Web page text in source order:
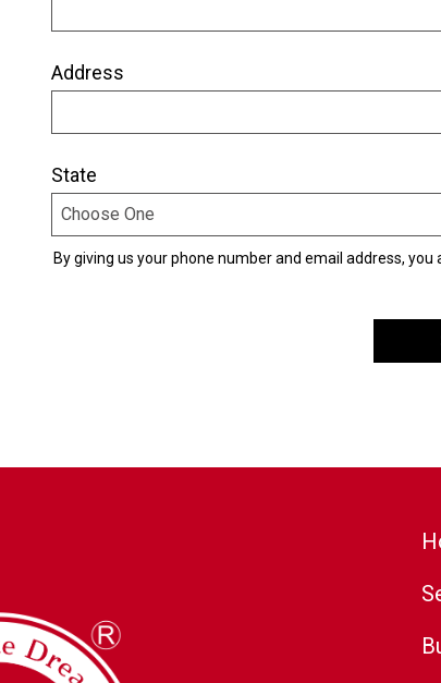
Address
State
By giving us your phone number and email address,